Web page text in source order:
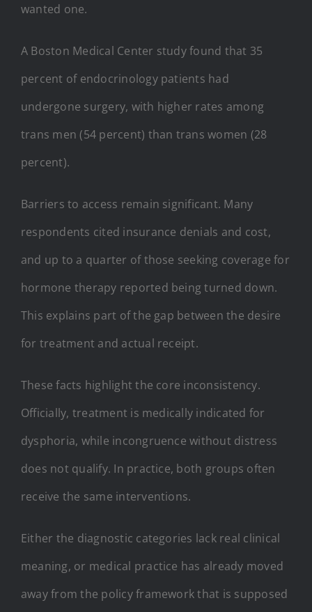
wanted one.
A Boston Medical Center study found that 35
percent of endocrinology patients had
undergone surgery, with higher rates among
trans men (54 percent) than trans women (28
percent).
Barriers to access remain significant. Many
respondents cited insurance denials and cost,
and up to a quarter of those seeking coverage for
hormone therapy reported being turned down.
This explains part of the gap between the desire
for treatment and actual receipt.
These facts highlight the core inconsistency.
Officially, treatment is medically indicated for
dysphoria, while incongruence without distress
does not qualify. In practice, both groups often
receive the same interventions.
Either the diagnostic categories lack real clinical
meaning, or medical practice has already moved
away from the policy framework that is supposed